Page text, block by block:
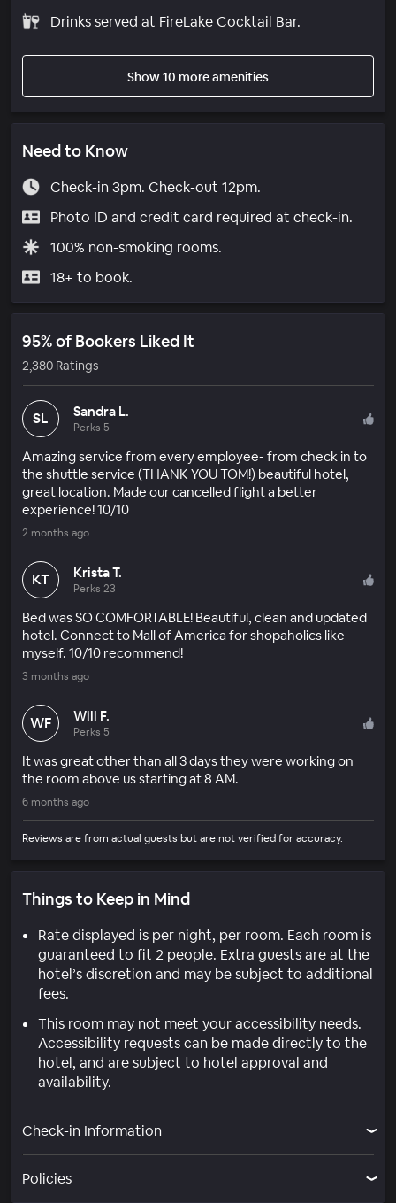
Drinks served at FireLake Cocktail Bar.
Show 10 more amenities
Need to Know
Check-in 3pm. Check-out 12pm.
Photo ID and credit card required at check-in.
100% non-smoking rooms.
18+ to book.
95% of Bookers Liked It
2,380 Ratings
SL Sandra L.
Perks 5
Amazing service from every employee- from check in to
the shuttle service (THANK YOU TOM!) beautiful hotel,
great location. Made our cancelled flight a better
experience! 10/10
2 months ago
KT Krista T.
Perks 23
Bed was SO COMFORTABLE! Beautiful, clean and updated
hotel. Connect to Mall of America for shopaholics like
myself. 10/10 recommend!
3 months ago
WF Will F.
Perks 5
It was great other than all 3 days they were working on
the room above us starting at 8 AM.
6 months ago
Reviews are from actual guests but are not verified for accuracy.
Things to Keep in Mind
Rate displayed is per night, per room. Each room is
guaranteed to fit 2 people. Extra guests are at the
hotel’s discretion and may be subject to additional
fees.
This room may not meet your accessibility needs.
Accessibility requests can be made directly to the
hotel, and are subject to hotel approval and
availability.
Check-in Information
Policies